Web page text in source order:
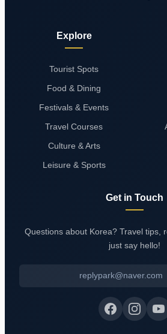
Explore
Tourist Spots
Food & Dining
Festivals & Events
Travel Courses
Culture & Arts
Leisure & Sports
Get in Touch
Questions about Korea? Travel tips,
just say hello!
replypark@naver.com